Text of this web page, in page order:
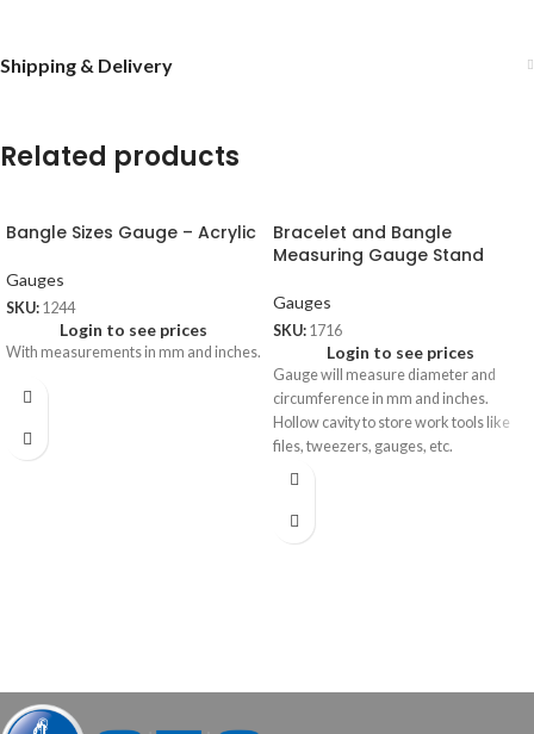
Shipping & Delivery
Related products
Bangle Sizes Gauge – Acrylic
Gauges
SKU: 1244
Login to see prices
With measurements in mm and inches.
Bracelet and Bangle
Measuring Gauge Stand
Gauges
SKU: 1716
Login to see prices
Gauge will measure diameter and
circumference in mm and inches.
Hollow cavity to store work tools like
files, tweezers, gauges, etc.